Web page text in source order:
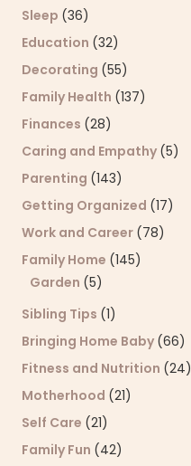
Sleep (36)
Education (32)
Decorating (55)
Family Health (137)
Finances (28)
Caring and Empathy (5)
Parenting (143)
Getting Organized (17)
Work and Career (78)
Family Home (145)
Garden (5)
Sibling Tips (1)
Bringing Home Baby (66)
Fitness and Nutrition (24)
Motherhood (21)
Self Care (21)
Family Fun (42)